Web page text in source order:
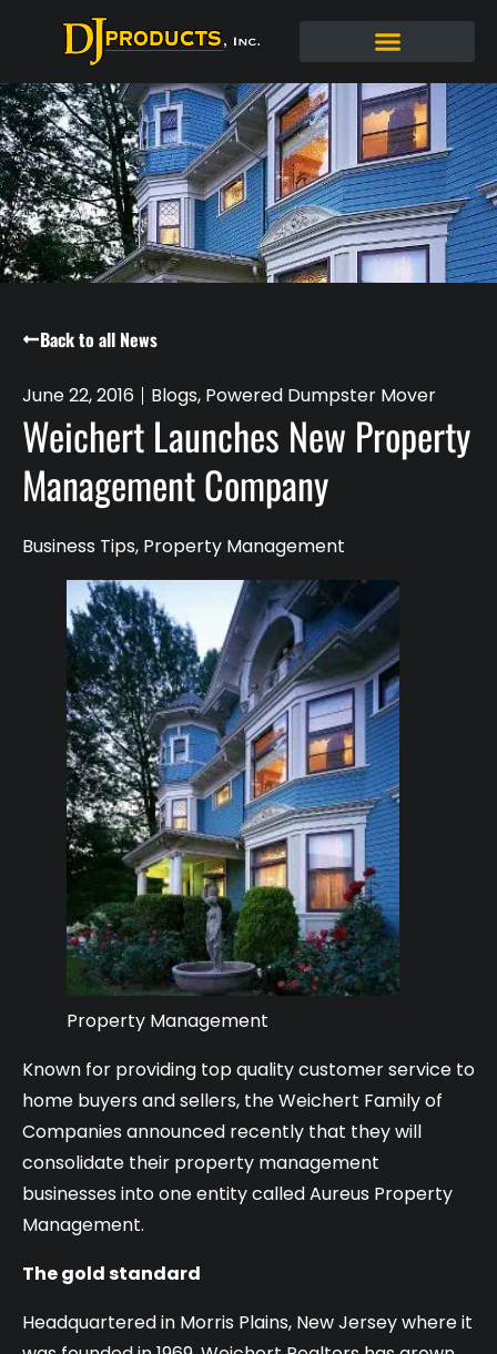
Back to all News
June 22, 2016 Blogs, Powered Dumpster Mover
Weichert Launches New Property
Management Company
Business Tips, Property Management
Property Management
Known for providing top quality customer service to
home buyers and sellers, the Weichert Family of
Companies announced recently that they will
consolidate their property management
businesses into one entity called Aureus Property
Management.
The gold standard
Headquartered in Morris Plains, New Jersey where it